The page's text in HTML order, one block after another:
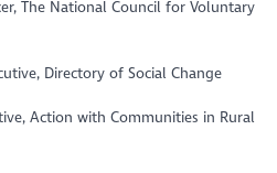
The National Council for Voluntary
Directory of Social Change
Action with Communities in Rural